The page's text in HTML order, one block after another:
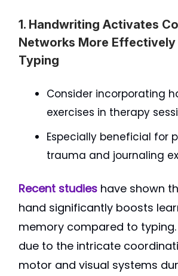
1. Handwriting Activates
Networks More Effectively
Typing
Consider incorporating
exercises in therapy
Especially beneficial for
trauma and journaling
Recent studies have shown
hand significantly boosts
memory compared to
due to the intricate
motor and visual systems